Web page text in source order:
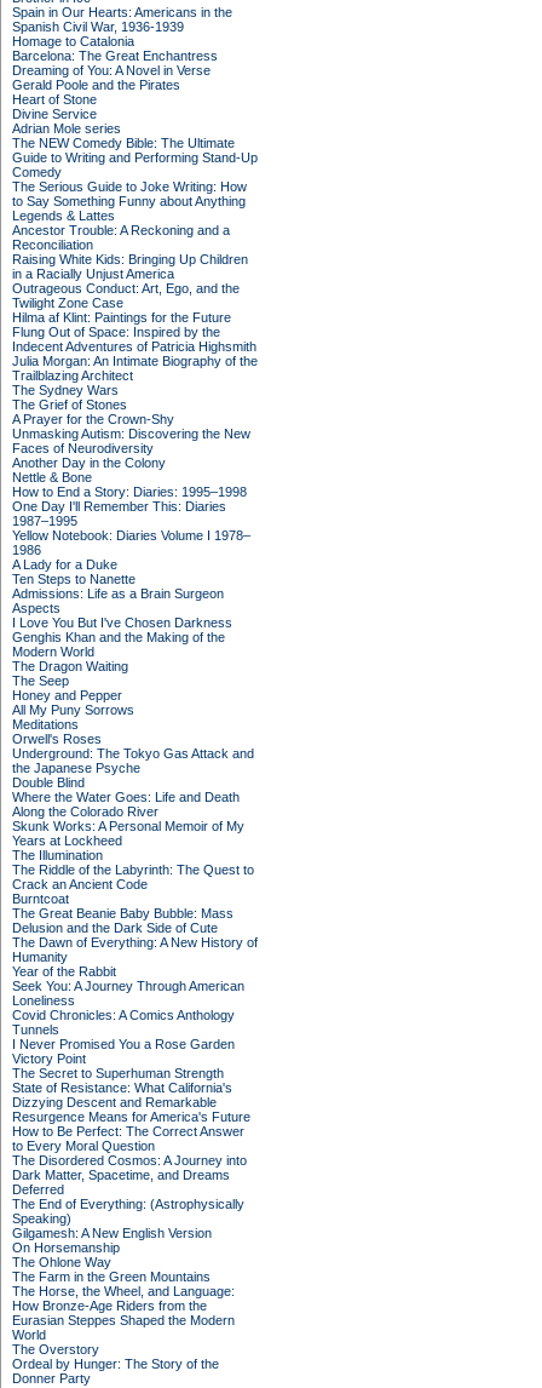
Spain in Our Hearts: Americans in the
Spanish Civil War, 1936-1939
Homage to Catalonia
Barcelona: The Great Enchantress
Dreaming of You: A Novel in Verse
Gerald Poole and the Pirates
Heart of Stone
Divine Service
Adrian Mole series
The NEW Comedy Bible: The Ultimate
Guide to Writing and Performing Stand-Up
Comedy
The Serious Guide to Joke Writing: How
to Say Something Funny about Anything
Legends & Lattes
Ancestor Trouble: A Reckoning and a
Reconciliation
Raising White Kids: Bringing Up Children
in a Racially Unjust America
Outrageous Conduct: Art, Ego, and the
Twilight Zone Case
Hilma af Klint: Paintings for the Future
Flung Out of Space: Inspired by the
Indecent Adventures of Patricia Highsmith
Julia Morgan: An Intimate Biography of the
Trailblazing Architect
The Sydney Wars
The Grief of Stones
A Prayer for the Crown-Shy
Unmasking Autism: Discovering the New
Faces of Neurodiversity
Another Day in the Colony
Nettle & Bone
How to End a Story: Diaries: 1995–1998
One Day I'll Remember This: Diaries
1987–1995
Yellow Notebook: Diaries Volume I 1978–
1986
A Lady for a Duke
Ten Steps to Nanette
Admissions: Life as a Brain Surgeon
Aspects
I Love You But I've Chosen Darkness
Genghis Khan and the Making of the
Modern World
The Dragon Waiting
The Seep
Honey and Pepper
All My Puny Sorrows
Meditations
Orwell's Roses
Underground: The Tokyo Gas Attack and
the Japanese Psyche
Double Blind
Where the Water Goes: Life and Death
Along the Colorado River
Skunk Works: A Personal Memoir of My
Years at Lockheed
The Illumination
The Riddle of the Labyrinth: The Quest to
Crack an Ancient Code
Burntcoat
The Great Beanie Baby Bubble: Mass
Delusion and the Dark Side of Cute
The Dawn of Everything: A New History of
Humanity
Year of the Rabbit
Seek You: A Journey Through American
Loneliness
Covid Chronicles: A Comics Anthology
Tunnels
I Never Promised You a Rose Garden
Victory Point
The Secret to Superhuman Strength
State of Resistance: What California's
Dizzying Descent and Remarkable
Resurgence Means for America's Future
How to Be Perfect: The Correct Answer
to Every Moral Question
The Disordered Cosmos: A Journey into
Dark Matter, Spacetime, and Dreams
Deferred
The End of Everything: (Astrophysically
Speaking)
Gilgamesh: A New English Version
On Horsemanship
The Ohlone Way
The Farm in the Green Mountains
The Horse, the Wheel, and Language:
How Bronze-Age Riders from the
Eurasian Steppes Shaped the Modern
World
The Overstory
Ordeal by Hunger: The Story of the
Donner Party